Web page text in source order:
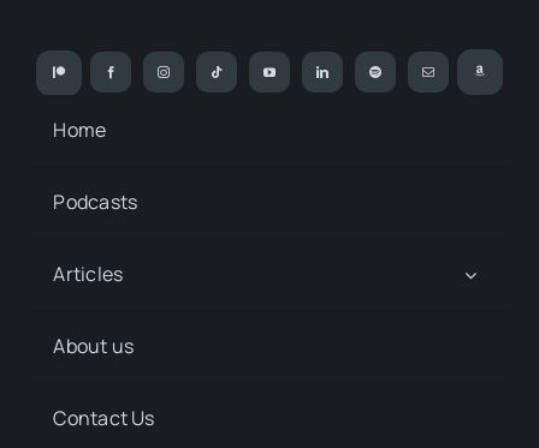
Home
Podcasts
Articles
About us
Contact Us